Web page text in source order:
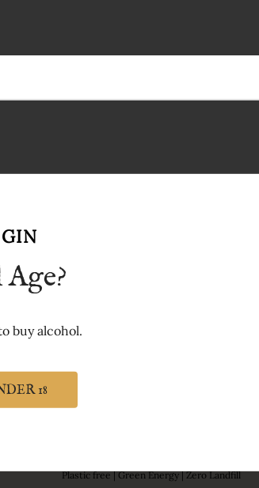
Plastic free | Green Energy | Zero Landfill
buy alcohol.
18